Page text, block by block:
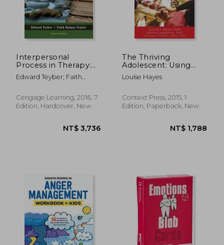
Interpersonal
Process in Therapy:
An Integrative Model
Edward Teyber; Faith
Cengage Learning, 2016, 7
Edition, Hardcover, New
The Thriving
Adolescent: Using
Acceptance and
Commitment
Psychology to Help
Teens Manage
Louise Hayes
Context Press, 2015, 1
Edition, Paperback, New